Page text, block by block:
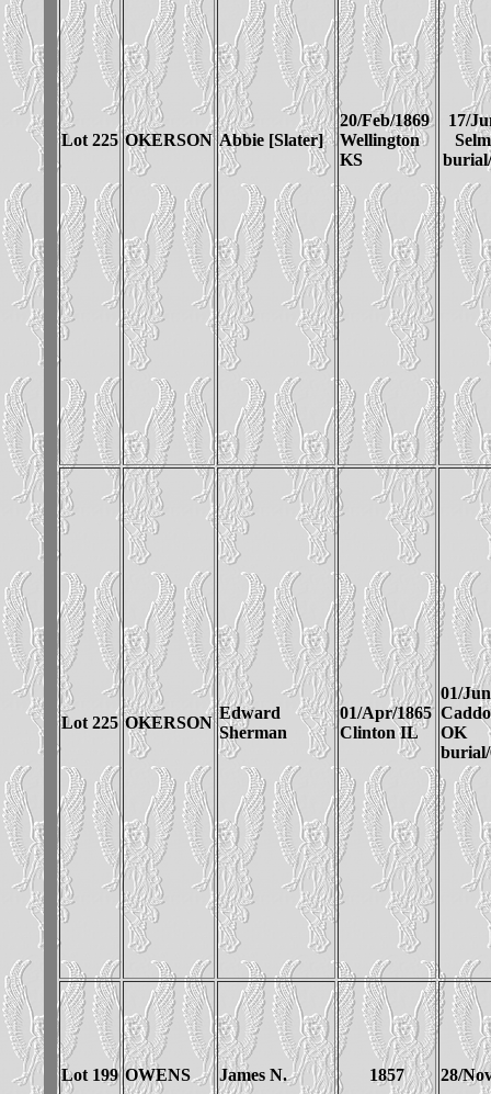
Lot 225 OKERSON Abbie [Slater]
20/Feb/1869
Wellington
KS
17/
Lot 225 OKERSON
Edward
Sherman
01/Apr/1865
Clinton IL
01/
OK
Lot 199 OWENS James N. 1857 28/